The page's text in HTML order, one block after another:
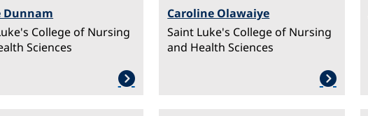
Dunnam
College of Nursing
Sciences
Caroline Olawaiye
Saint Luke's College of Nursing
and Health Sciences